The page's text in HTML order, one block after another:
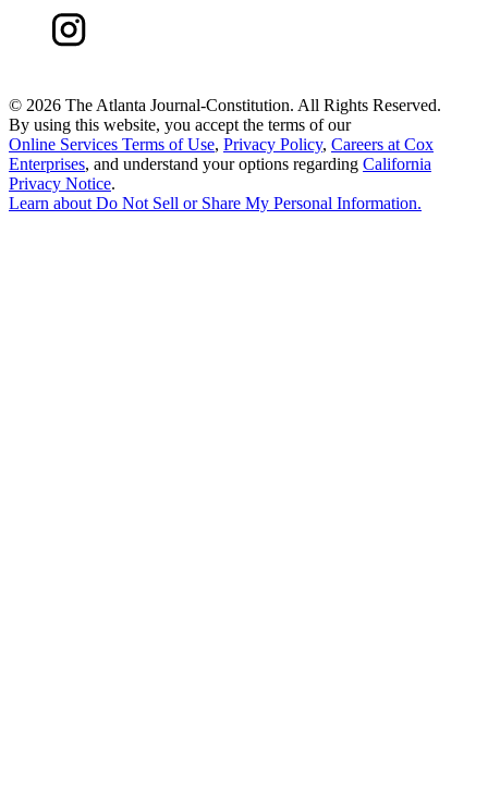
© 2026 The Atlanta Journal-Constitution. All Rights Reserved.
By using this website, you accept the terms of our
Online Services Terms of Use, Privacy Policy, Careers at Cox
Enterprises, and understand your options regarding California
Privacy Notice.
Learn aboutDo Not Sell or Share My Personal Information.